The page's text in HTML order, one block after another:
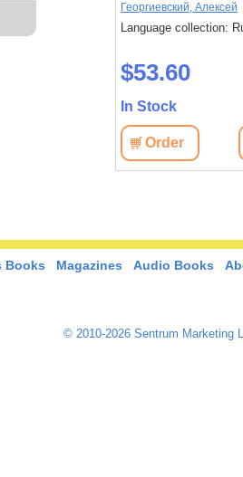
Russian
Георгиевский, Алексей
Language collection:
$53.60
In Stock
Order
Books Magazines Audio Books
© 2010-2026 Sentrum